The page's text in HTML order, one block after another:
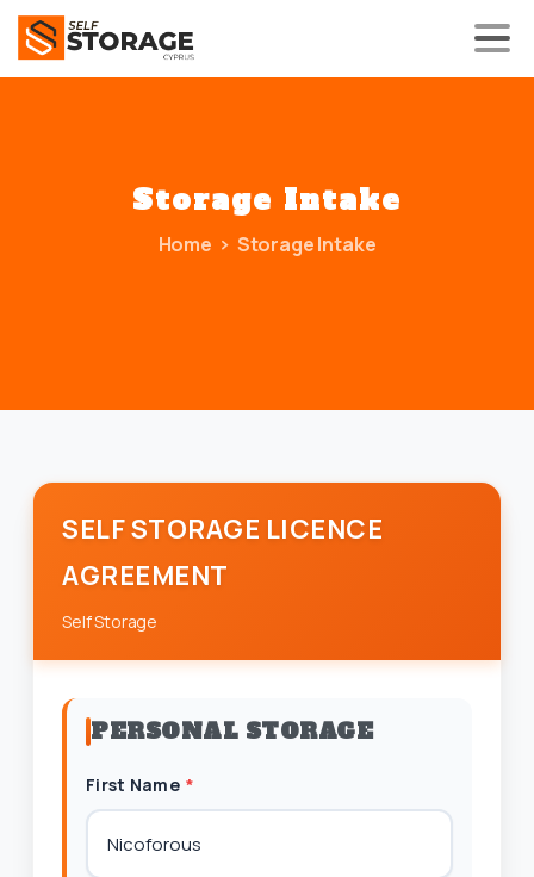
Storage Intake
Home Storage Intake
SELF STORAGE LICENCE
AGREEMENT
Self Storage
PERSONAL STORAGE
First Name *